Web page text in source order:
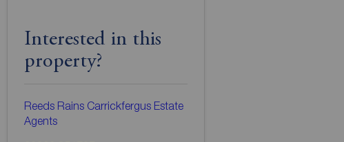
Interested in this
property?
Reeds Rains Carrickfergus Estate
Agents